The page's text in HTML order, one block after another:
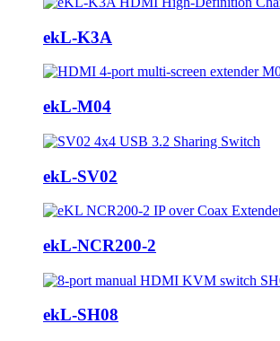
ekL-K3A
ekL-M04
ekL-SV02
ekL-NCR200-2
ekL-SH08